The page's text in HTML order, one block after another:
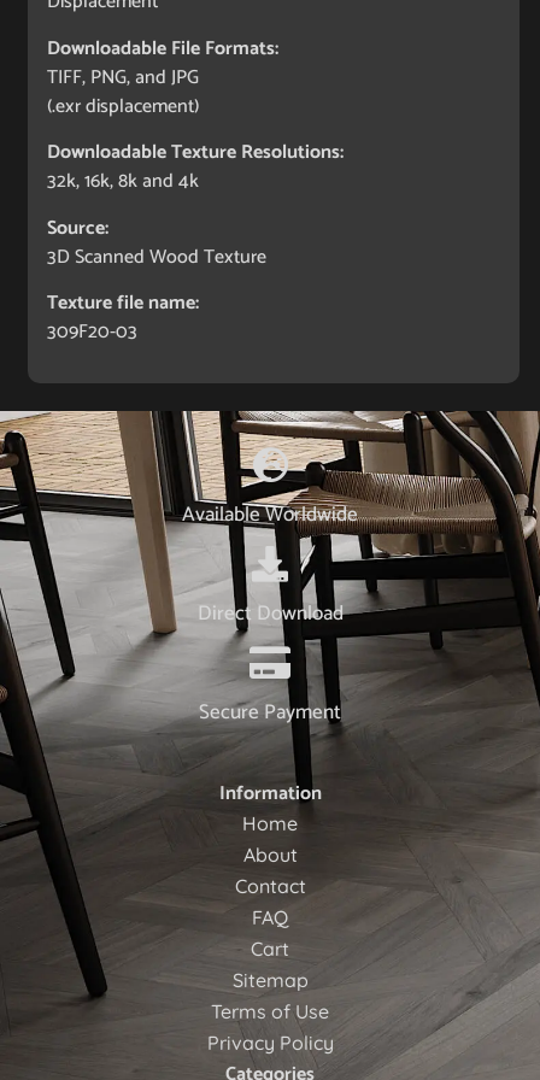
Downloadable File Formats:
TIFF, PNG, and JPG
(.exr displacement)
Downloadable Texture Resolutions:
32k, 16k, 8k and 4k
Source:
3D Scanned Wood Texture
Texture file name:
309F20-03
Available Worldwide
Direct Download
Secure Payment
Information
Home
About
Contact
FAQ
Cart
Sitemap
Terms of Use
Privacy Policy